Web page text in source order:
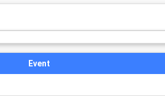
Event